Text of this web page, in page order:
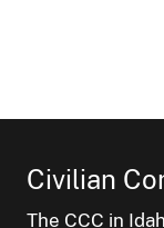
Civilian
The CCC in